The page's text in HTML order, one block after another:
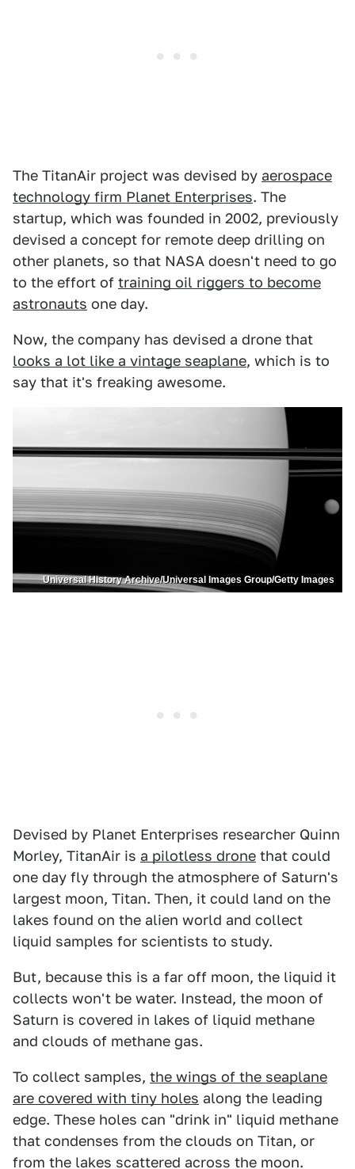
The TitanAir project was devised by aerospace
technology firm Planet Enterprises. The
startup, which was founded in 2002, previously
devised a concept for remote deep drilling on
other planets, so that NASA doesn't need to go
to the effort of training oil riggers to become
astronauts one day.
Now, the company has devised a drone that
looks a lot like a vintage seaplane, which is to
say that it's freaking awesome.
Universal History Archive/Universal Images Group/Getty Images
Devised by Planet Enterprises researcher Quinn
Morley, TitanAir is a pilotless drone that could
one day fly through the atmosphere of Saturn's
largest moon, Titan. Then, it could land on the
lakes found on the alien world and collect
liquid samples for scientists to study.
But, because this is a far off moon, the liquid it
collects won't be water. Instead, the moon of
Saturn is covered in lakes of liquid methane
and clouds of methane gas.
To collect samples, the wings of the seaplane
are covered with tiny holes along the leading
edge. These holes can "drink in" liquid methane
that condenses from the clouds on Titan, or
from the lakes scattered across the moon.